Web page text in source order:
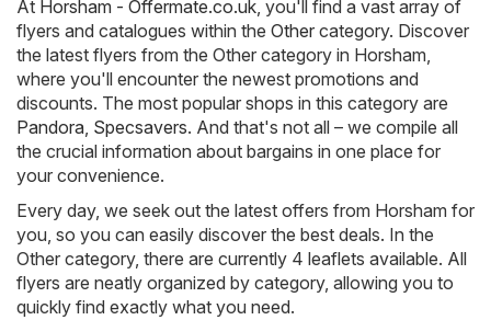
At Horsham - Offermate.co.uk, you'll find a vast array of
flyers and catalogues within the Other category. Discover
the latest flyers from the Other category in Horsham,
where you'll encounter the newest promotions and
discounts. The most popular shops in this category are
Pandora, Specsavers. And that's not all – we compile all
the crucial information about bargains in one place for
your convenience.
Every day, we seek out the latest offers from Horsham for
you, so you can easily discover the best deals. In the
Other category, there are currently 4 leaflets available. All
flyers are neatly organized by category, allowing you to
quickly find exactly what you need.